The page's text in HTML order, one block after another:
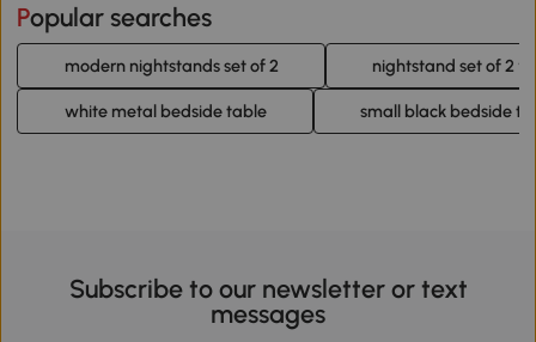
Popular searches
modern nightstands set of 2 nightstand set of 2
white metal bedside table small black bedside
Subscribe to our newsletter or text
messages